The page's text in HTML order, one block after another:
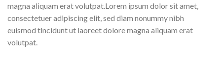
magna aliquam erat volutpat.Lorem ipsum dolor sit amet,
consectetuer adipiscing elit, sed diam nonummy nibh
euismod tincidunt ut laoreet dolore magna aliquam erat
volutpat.